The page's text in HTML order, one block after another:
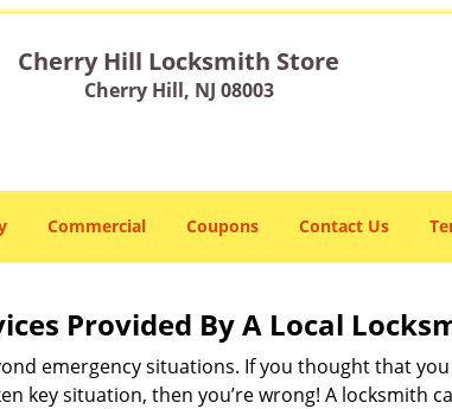
Cherry Hill Locksmith Store
Cherry Hill, NJ 08003
Commercial Coupons Contact Us
Provided By A Local
emergency situations. If you thought that
key situation, then you’re wrong! A locksmith